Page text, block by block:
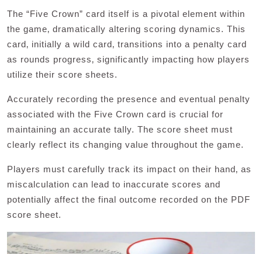
The “Five Crown” card itself is a pivotal element within
the game‚ dramatically altering scoring dynamics. This
card‚ initially a wild card‚ transitions into a penalty card
as rounds progress‚ significantly impacting how players
utilize their score sheets.
Accurately recording the presence and eventual penalty
associated with the Five Crown card is crucial for
maintaining an accurate tally. The score sheet must
clearly reflect its changing value throughout the game.
Players must carefully track its impact on their hand‚ as
miscalculation can lead to inaccurate scores and
potentially affect the final outcome recorded on the PDF
score sheet.